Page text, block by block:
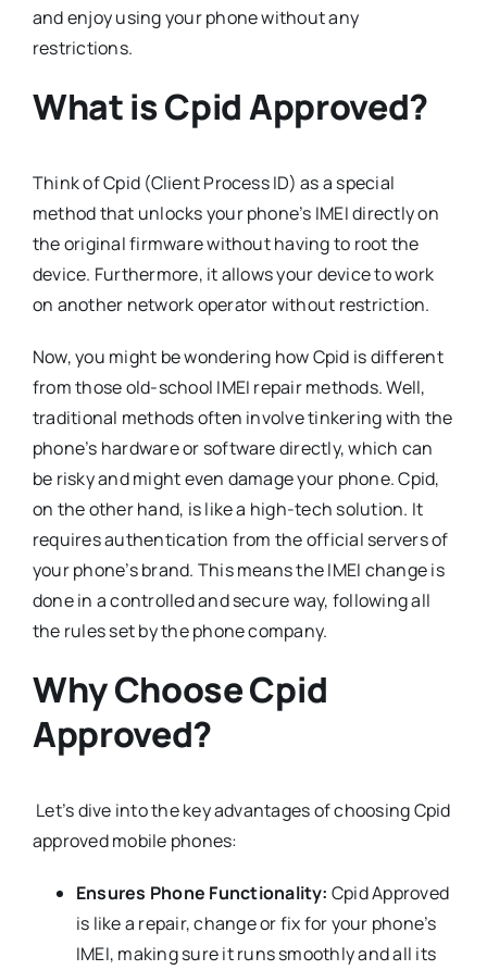
and enjoy using your phone without any
restrictions.
What is Cpid Approved?
Think of Cpid (Client Process ID) as a special
method that unlocks your phone’s IMEI directly on
the original firmware without having to root the
device. Furthermore, it allows your device to work
on another network operator without restriction.
Now, you might be wondering how Cpid is different
from those old-school IMEI repair methods. Well,
traditional methods often involve tinkering with the
phone’s hardware or software directly, which can
be risky and might even damage your phone. Cpid,
on the other hand, is like a high-tech solution. It
requires authentication from the official servers of
your phone’s brand. This means the IMEI change is
done in a controlled and secure way, following all
the rules set by the phone company.
Why Choose Cpid
Approved?
Let’s dive into the key advantages of choosing Cpid
approved mobile phones:
Ensures Phone Functionality: Cpid Approved
is like a repair, change or fix for your phone’s
IMEI, making sure it runs smoothly and all its